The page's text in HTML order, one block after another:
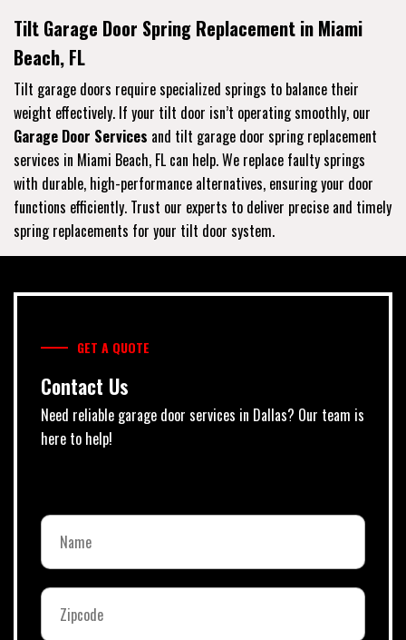
Tilt Garage Door Spring Replacement in Miami
Beach, FL
Tilt garage doors require specialized springs to balance their
weight effectively. If your tilt door isn’t operating smoothly, our
Garage Door Services and tilt garage door spring replacement
services in Miami Beach, FL can help. We replace faulty springs
with durable, high-performance alternatives, ensuring your door
functions efficiently. Trust our experts to deliver precise and timely
spring replacements for your tilt door system.
GET A QUOTE
Contact Us
Need reliable garage door services in Dallas? Our team is
here to help!